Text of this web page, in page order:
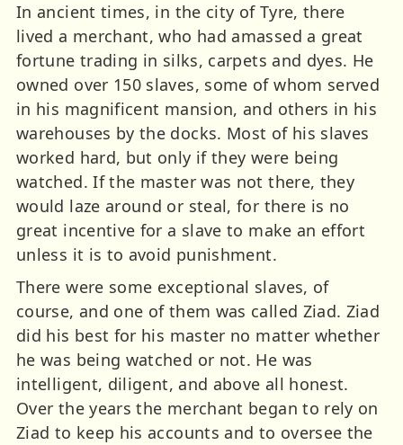
In ancient times, in the city of Tyre, there
lived a merchant, who had amassed a great
fortune trading in silks, carpets and dyes. He
owned over 150 slaves, some of whom served
in his magnificent mansion, and others in his
warehouses by the docks. Most of his slaves
worked hard, but only if they were being
watched. If the master was not there, they
would laze around or steal, for there is no
great incentive for a slave to make an effort
unless it is to avoid punishment.
There were some exceptional slaves, of
course, and one of them was called Ziad. Ziad
did his best for his master no matter whether
he was being watched or not. He was
intelligent, diligent, and above all honest.
Over the years the merchant began to rely on
Ziad to keep his accounts and to oversee the